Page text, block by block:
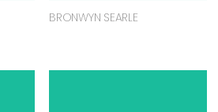
BRONWYN SEARLE